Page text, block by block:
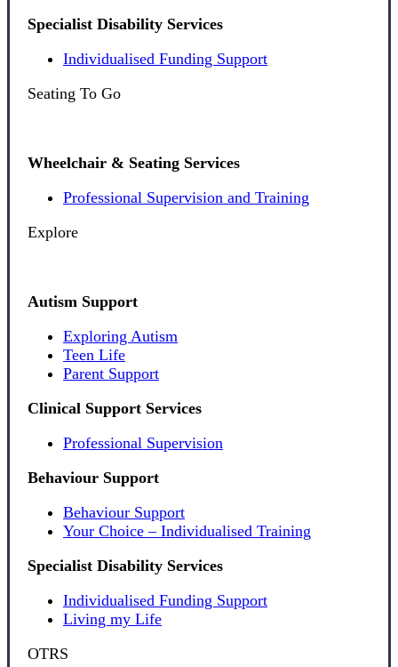
Specialist Disability Services
Individualised Funding Support
Seating To Go
Wheelchair & Seating Services
Professional Supervision and Training
Explore
Autism Support
Exploring Autism
Teen Life
Parent Support
Clinical Support Services
Professional Supervision
Behaviour Support
Behaviour Support
Your Choice – Individualised Training
Specialist Disability Services
Individualised Funding Support
Living my Life
OTRS